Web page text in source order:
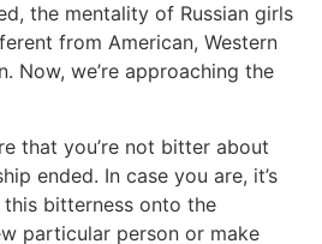
the mentality of Russian girls
from American, Western
Now, we’re approaching the
that you’re not bitter about
ended. In case you are, it’s
this bitterness onto the
particular person or make